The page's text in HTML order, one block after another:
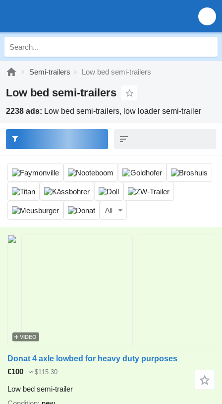
Semi-trailers Low bed semi-trailers
Low bed semi-trailers
2238 ads: Low bed semi-trailers, low loader semi-trailer
All
VIDEO
Donat 4 axle lowbed for heavy duty purposes
€100
≈ $115.30
Low bed semi-trailer